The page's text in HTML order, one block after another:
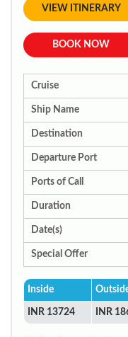
VIEW ITINERARY
BOOK NOW
Cruise
Ship Name
Destination
Departure Port
Ports of Call
Duration
Date(s)
Special Offer
Inside
INR 13724 INR